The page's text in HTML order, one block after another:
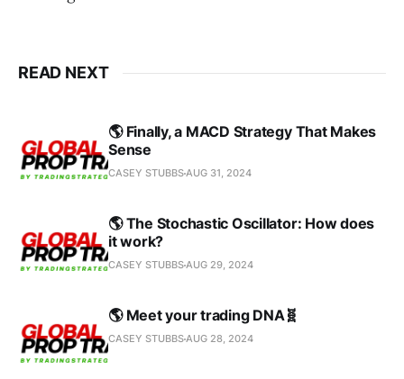
READ NEXT
🌎 Finally, a MACD Strategy That Makes
Sense
CASEY STUBBSAUG 31, 2024
🌎 The Stochastic Oscillator: How does
it work?
CASEY STUBBSAUG 29, 2024
🌎 Meet your trading DNA🧬
CASEY STUBBSAUG 28, 2024